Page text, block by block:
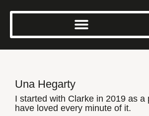
Una Hegarty
I started with Clarke in 2019 as a
have loved every minute of it.